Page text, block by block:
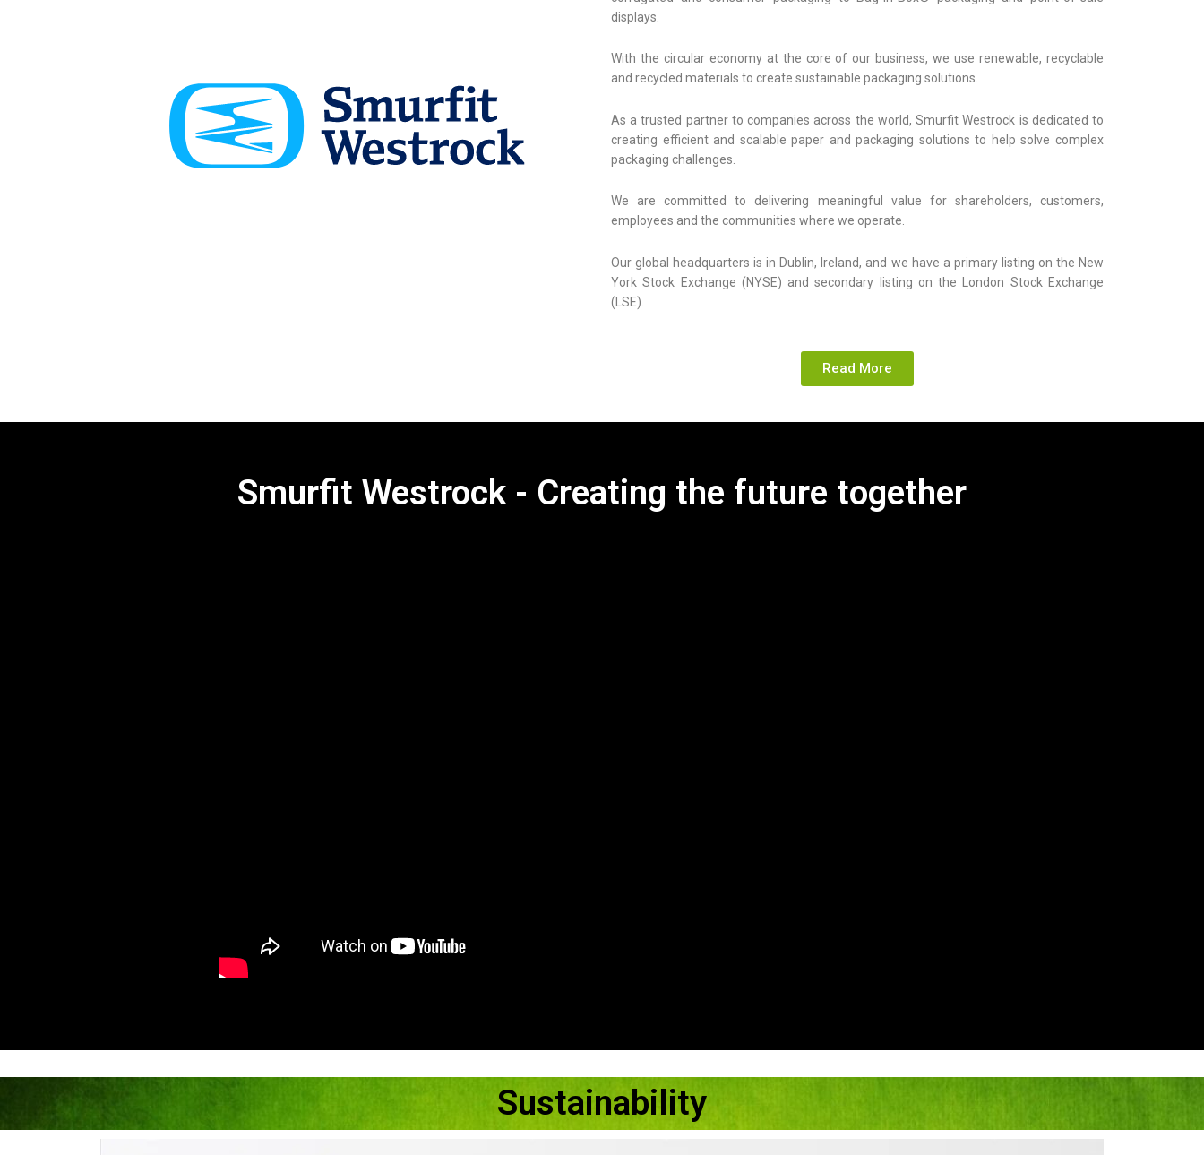
displays.
With the circular economy at the core of our business, we use renewable, recyclable
and recycled materials to create sustainable packaging solutions.
As a trusted partner to companies across the world, Smurfit Westrock is dedicated to
creating efficient and scalable paper and packaging solutions to help solve complex
packaging challenges.
We are committed to delivering meaningful value for shareholders, customers,
employees and the communities where we operate.
Our global headquarters is in Dublin, Ireland, and we have a primary listing on the New
York Stock Exchange (NYSE) and secondary listing on the London Stock Exchange
(LSE).
Read More
Smurfit Westrock - Creating the future together
Sustainability